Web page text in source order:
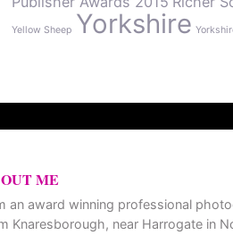
Yellow Sheep Yorkshire
ME
an award winning professional
Knaresborough, near Harrogate in